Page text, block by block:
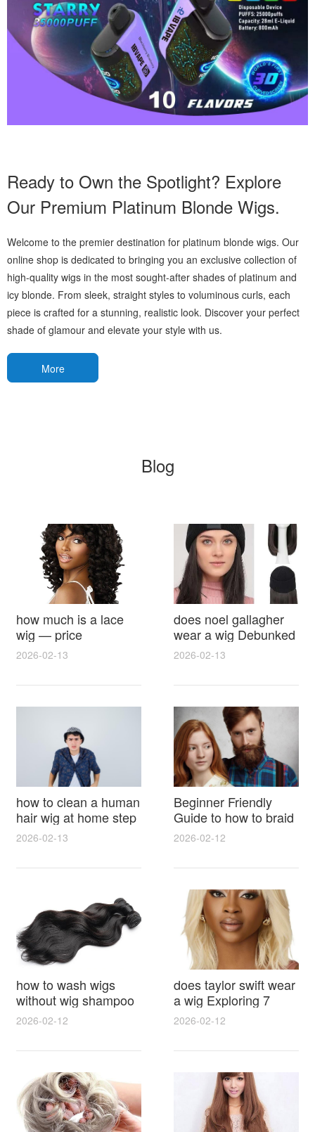
Ready to Own the Spotlight? Explore
Our Premium Platinum Blonde Wigs.
Welcome to the premier destination for platinum blonde wigs. Our
online shop is dedicated to bringing you an exclusive collection of
high-quality wigs in the most sought-after shades of platinum and
icy blonde. From sleek, straight styles to voluminous curls, each
piece is crafted for a stunning, realistic look. Discover your perfect
shade of glamour and elevate your style with us.
More
Blog
how much is a lace
wig — price
breakdown, buying
2026-02-13
does noel gallagher
wear a wig Debunked
Latest Photos Expert
Reactions
2026-02-13
how to clean a human
hair wig at home step
by step for damage
lasting shine
2026-02-13
Beginner Friendly
Guide to how to braid
hair for wig with step
styling tricks
2026-02-12
how to wash wigs
without wig shampoo
using everyday
household items
gentle techniques and
synthetic and human
hair
2026-02-12
does taylor swift wear
a wig Exploring 7
Myths, Onstage
Styling and Real Life
Hair Evidence
2026-02-12